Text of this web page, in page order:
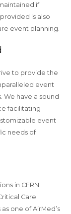
if
is also
event planning.
to provide the
event
have a sound
facilitating
event
needs of
in CFRN
Care
one of AirMed’s